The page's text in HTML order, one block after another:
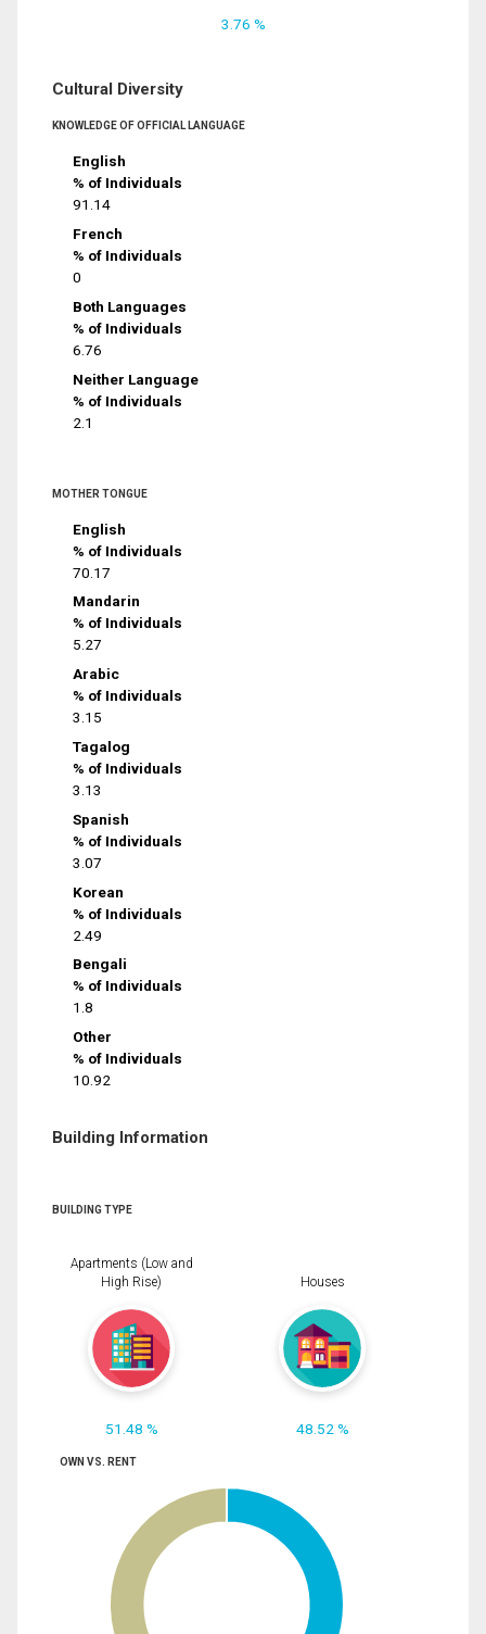
3.76 %
Cultural Diversity
KNOWLEDGE OF OFFICIAL LANGUAGE
English
% of Individuals
91.14
French
% of Individuals
0
Both Languages
% of Individuals
6.76
Neither Language
% of Individuals
2.1
MOTHER TONGUE
English
% of Individuals
70.17
Mandarin
% of Individuals
5.27
Arabic
% of Individuals
3.15
Tagalog
% of Individuals
3.13
Spanish
% of Individuals
3.07
Korean
% of Individuals
2.49
Bengali
% of Individuals
1.8
Other
% of Individuals
10.92
Building Information
BUILDING TYPE
Apartments (Low and
High Rise)
51.48 %
Houses
48.52 %
OWN VS. RENT